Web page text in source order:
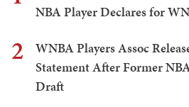
NBA Player Declares for
2
WNBA Players Assoc
Statement After Former
Draft